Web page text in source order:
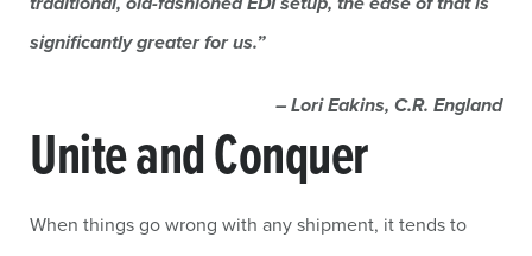
significantly greater for us.”
– Lori Eakins, C.R. England
Unite and Conquer
When things go wrong with any shipment, it tends to